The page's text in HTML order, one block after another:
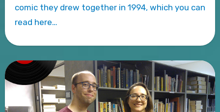
comic they drew together in 1994, which you can
read here…